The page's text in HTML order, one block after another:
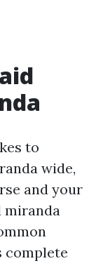
to
wide,
and your
miranda
complete